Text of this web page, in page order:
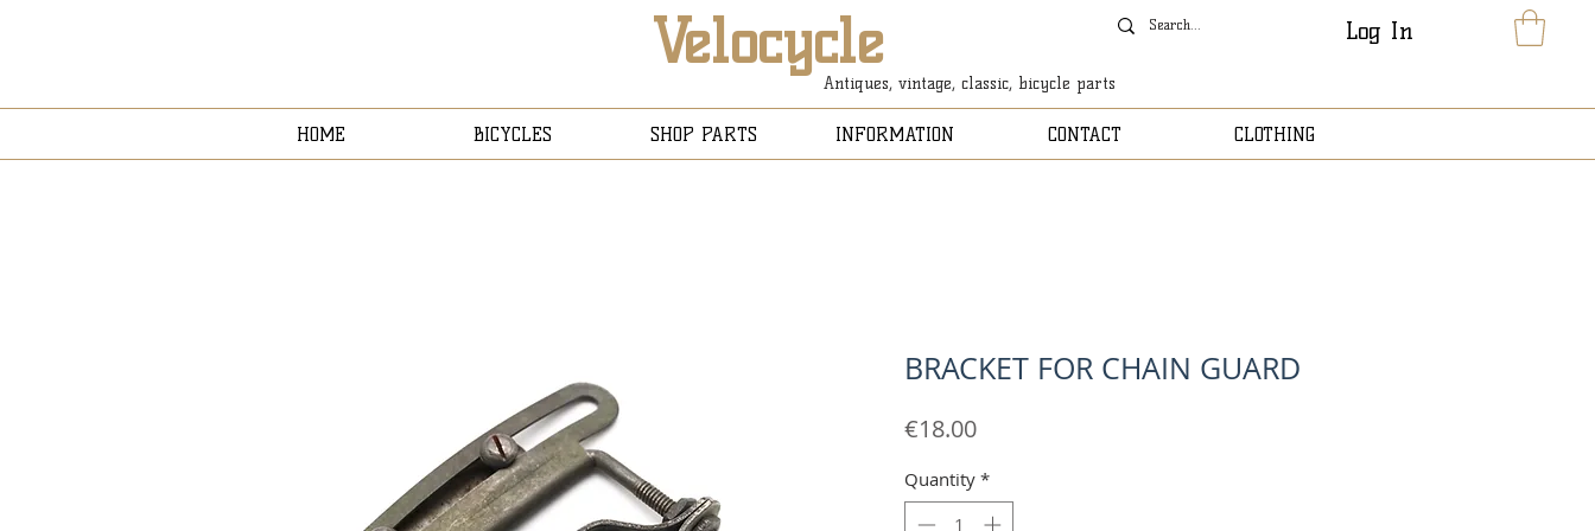
Velocycle
Antiques, vintage, classic, bicycle parts
Log In
HOME BICYCLES SHOP PARTS INFORMATION CONTACT CLOTHING
BRACKET FOR CHAIN GUARD
€18.00Price
Quantity *